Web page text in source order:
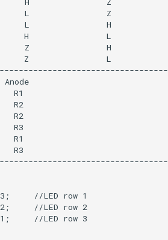
L                Z
L                H
H                L
Z                H
Z                L
R1
R2
R2
R3
R1
R3
//LED row 1
12;     //LED row 2
//LED row 3